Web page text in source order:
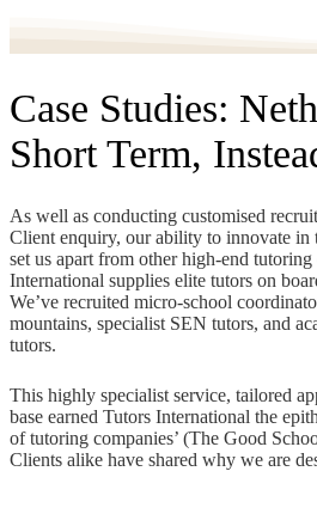
Case Studies:
Short Term,
As well as conducting customised
Client enquiry, our ability to innovate in
set us apart from other high-end
International supplies elite tutors on
We’ve recruited micro-school
mountains, specialist SEN tutors, and
tutors.
This highly specialist service, tailored
base earned Tutors International the
of tutoring companies’ (The Good
Clients alike have shared why we are